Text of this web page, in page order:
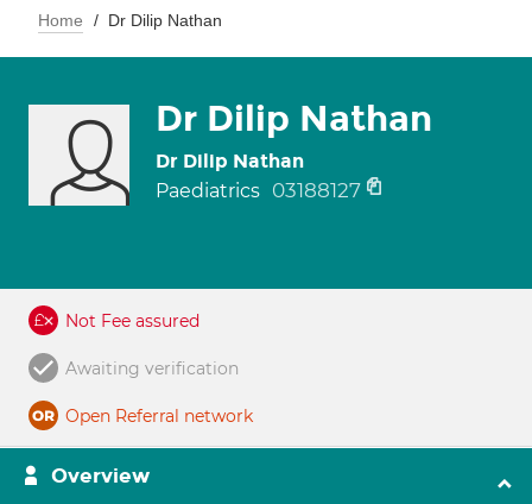
Home Dr Dilip Nathan
Dr Dilip Nathan
Dr Dilip Nathan
Paediatrics 03188127
Not Fee assured
Awaiting verification
Open Referral network
Overview